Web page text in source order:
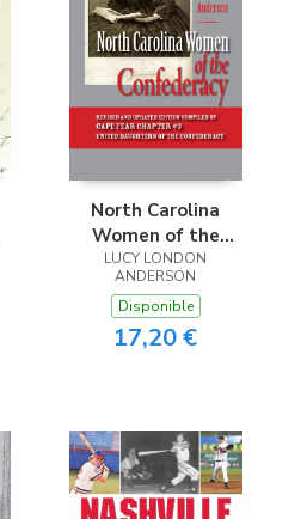
North Carolina
Women of the
Confederacy
LUCY LONDON
ANDERSON
Disponible
17,20 €